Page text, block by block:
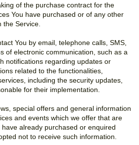
of the purchase contract for the
You have purchased or of any other
Service.
You by email, telephone calls, SMS,
of electronic communication, such as a
notifications regarding updates or
related to the functionalities,
including the security updates,
for their implementation.
special offers and general information
and events which we offer that are
already purchased or enquired
not to receive such information.